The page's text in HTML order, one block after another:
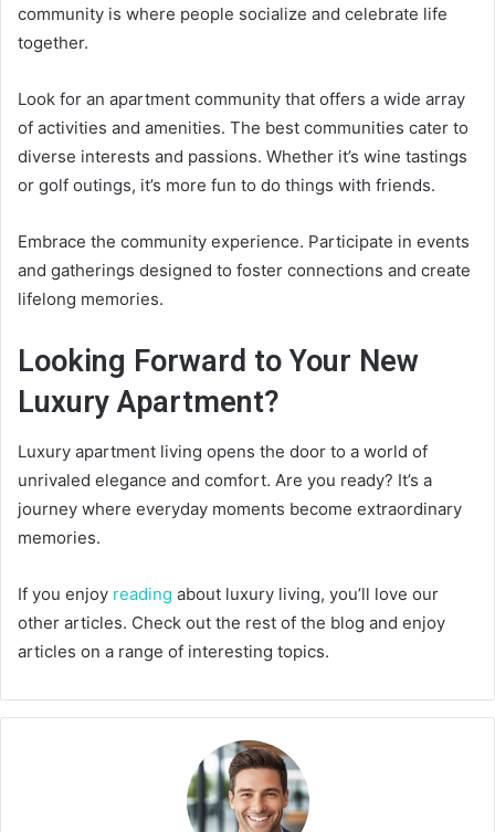
community is where people socialize and celebrate life
together.
Look for an apartment community that offers a wide array
of activities and amenities. The best communities cater to
diverse interests and passions. Whether it’s wine tastings
or golf outings, it’s more fun to do things with friends.
Embrace the community experience. Participate in events
and gatherings designed to foster connections and create
lifelong memories.
Looking Forward to Your New
Luxury Apartment?
Luxury apartment living opens the door to a world of
unrivaled elegance and comfort. Are you ready? It’s a
journey where everyday moments become extraordinary
memories.
If you enjoy reading about luxury living, you’ll love our
other articles. Check out the rest of the blog and enjoy
articles on a range of interesting topics.